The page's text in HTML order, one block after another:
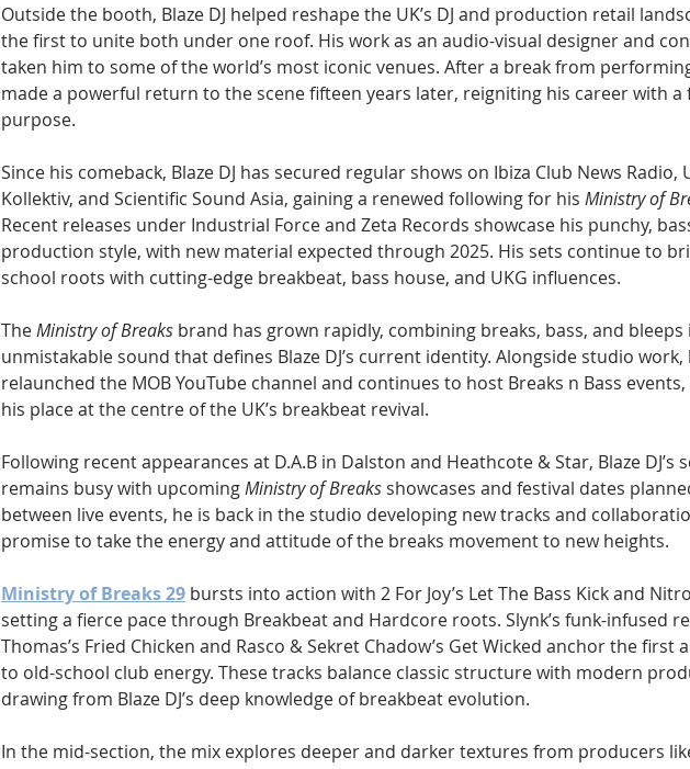
Outside the booth, Blaze DJ helped reshape the UK’s DJ and production retail
the first to unite both under one roof. His work as an audio-visual designer and
taken him to some of the world’s most iconic venues. After a break from
made a powerful return to the scene fifteen years later, reigniting his career with a
purpose.
Since his comeback, Blaze DJ has secured regular shows on Ibiza Club News
Kollektiv, and Scientific Sound Asia, gaining a renewed following for his Ministry of
Recent releases under Industrial Force and Zeta Records showcase his punchy,
production style, with new material expected through 2025. His sets continue to
school roots with cutting-edge breakbeat, bass house, and UKG influences.
The Ministry of Breaks brand has grown rapidly, combining breaks, bass, and bleeps
unmistakable sound that defines Blaze DJ’s current identity. Alongside studio work,
relaunched the MOB YouTube channel and continues to host Breaks n Bass
his place at the centre of the UK’s breakbeat revival.
Following recent appearances at D.A.B in Dalston and Heathcote & Star, Blaze DJ’s
remains busy with upcoming Ministry of Breaks showcases and festival dates
between live events, he is back in the studio developing new tracks and
promise to take the energy and attitude of the breaks movement to new heights.
Ministry of Breaks 29 bursts into action with 2 For Joy’s Let The Bass Kick and
setting a fierce pace through Breakbeat and Hardcore roots. Slynk’s funk-infused
Thomas’s Fried Chicken and Rasco & Sekret Chadow’s Get Wicked anchor the first
to old-school club energy. These tracks balance classic structure with modern
drawing from Blaze DJ’s deep knowledge of breakbeat evolution.
In the mid-section, the mix explores deeper and darker textures from producers